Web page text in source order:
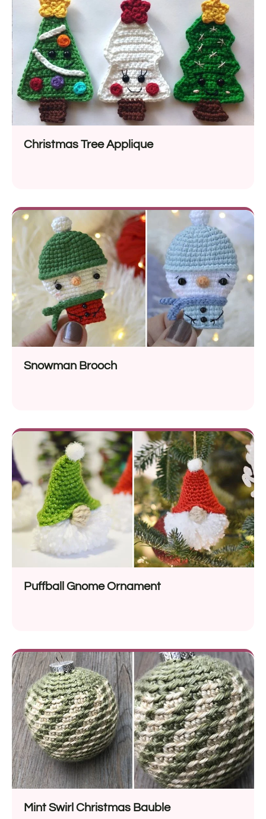
Christmas Tree Applique
Snowman Brooch
Puffball Gnome Ornament
Mint Swirl Christmas Bauble